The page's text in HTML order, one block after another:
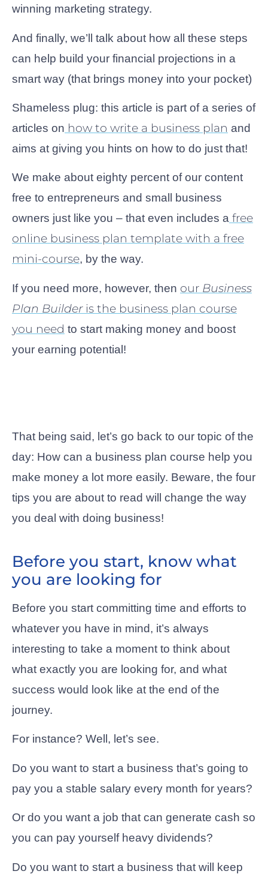
winning marketing strategy.
And finally, we’ll talk about how all these steps
can help build your financial projections in a
smart way (that brings money into your pocket)
Shameless plug: this article is part of a series of
articles on how to write a business plan and
aims at giving you hints on how to do just that!
We make about eighty percent of our content
free to entrepreneurs and small business
owners just like you – that even includes a free
online business plan template with a free
mini-course, by the way.
If you need more, however, then our Business
Plan Builderis the business plan course
you need to start making money and boost
your earning potential!
That being said, let’s go back to our topic of the
day: How can a business plan course help you
make money a lot more easily. Beware, the four
tips you are about to read will change the way
you deal with doing business!
Before you start, know what
you are looking for
Before you start committing time and efforts to
whatever you have in mind, it’s always
interesting to take a moment to think about
what exactly you are looking for, and what
success would look like at the end of the
journey.
For instance? Well, let’s see.
Do you want to start a business that’s going to
pay you a stable salary every month for years?
Or do you want a job that can generate cash so
you can pay yourself heavy dividends?
Do you want to start a business that will keep